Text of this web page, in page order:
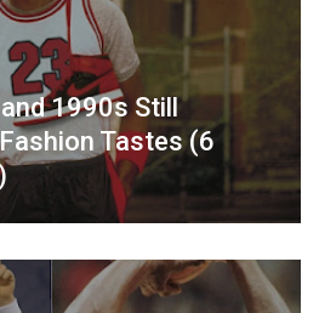
1990s Still
Tastes (6